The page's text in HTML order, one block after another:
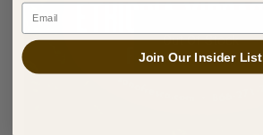
Out Of Stock
Email
Join Our Insider List